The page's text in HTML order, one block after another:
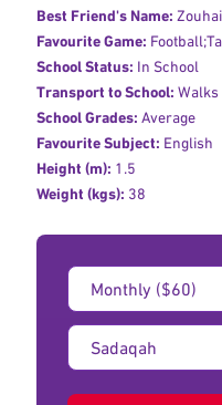
Best Friend's Name:
Favourite Game:
School Status: In School
Transport to School: Walks
School Grades: Average
Favourite Subject: English
Height (m): 1.5
Weight (kgs): 38
Donation
Amount:
Type
of